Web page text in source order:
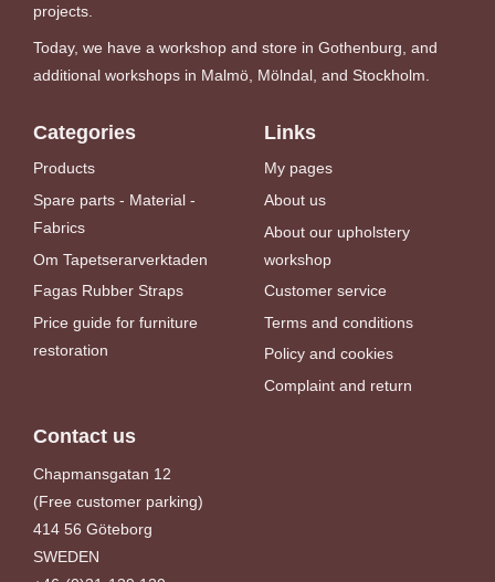
projects.
Today, we have a workshop and store in Gothenburg, and
additional workshops in Malmö, Mölndal, and Stockholm.
Categories
Products
Spare parts - Material -
Fabrics
Om Tapetserarverktaden
Fagas Rubber Straps
Price guide for furniture
restoration
Links
My pages
About us
About our upholstery
workshop
Customer service
Terms and conditions
Policy and cookies
Complaint and return
Contact us
Chapmansgatan 12
(Free customer parking)
414 56 Göteborg
SWEDEN